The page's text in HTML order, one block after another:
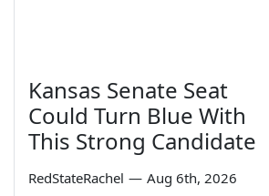
Kansas Senate Seat
Could Turn Blue With
This Strong Candidate
RedStateRachel — Aug 6th, 2026